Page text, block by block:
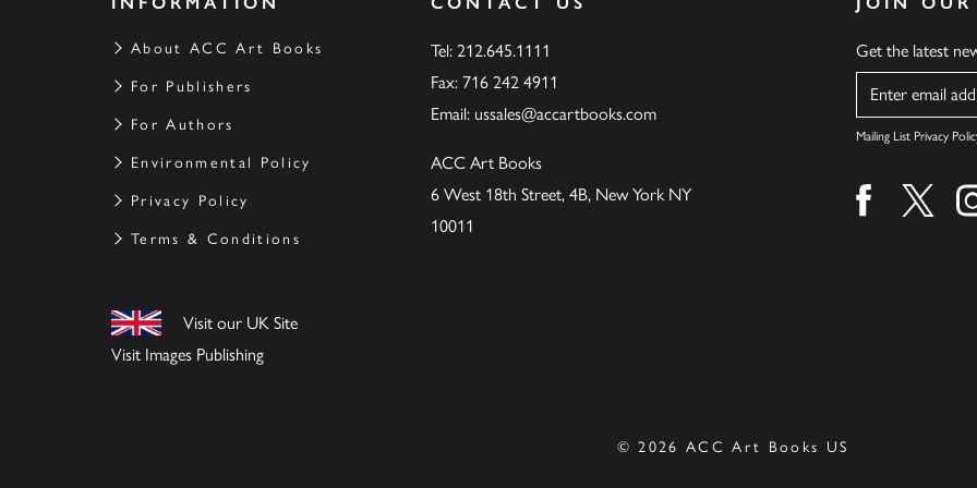
About ACC Art Books
For Publishers
For Authors
Environmental Policy
Privacy Policy
Terms & Conditions
Visit our UK Site
Visit Images Publishing
Tel: 212.645.1111
Fax: 716 242 4911
Email: ussales@accartbooks.com
ACC Art Books
6 West 18th Street, 4B, New York NY
10011
Get the latest
Name
Mailing List Privacy
Find us onFind
© 2026 ACC Art Books US